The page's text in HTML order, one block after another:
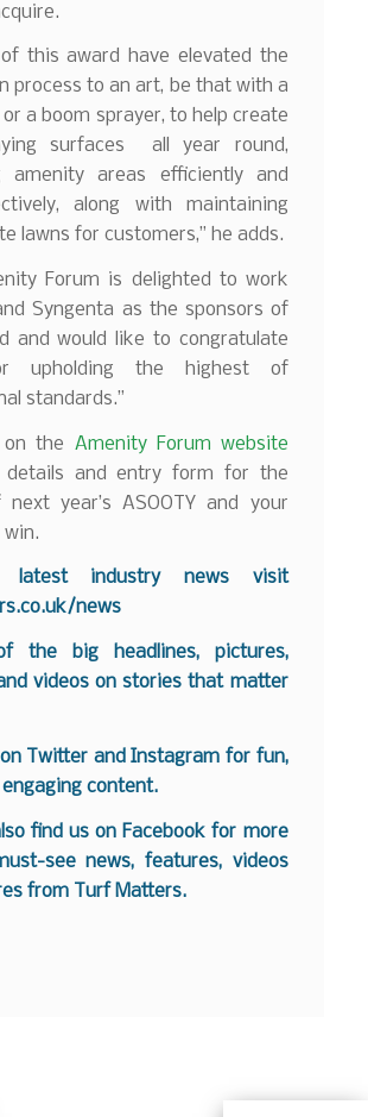
of this award have elevated the
process to an art, be that with a
a boom sprayer, to help create
surfaces all year round,
amenity areas efficiently and
along with maintaining
lawns for customers,” he adds.
Forum is delighted to work
Syngenta as the sponsors of
and would like to congratulate
upholding the highest of
standards.”
on the Amenity Forum website
and entry form for the
next year’s ASOOTY and your
win.
latest industry news visit
news
the big headlines, pictures,
videos on stories that matter
Twitter andInstagram for fun,
content.
find us on Facebook for more
see news, features, videos
from Turf Matters.